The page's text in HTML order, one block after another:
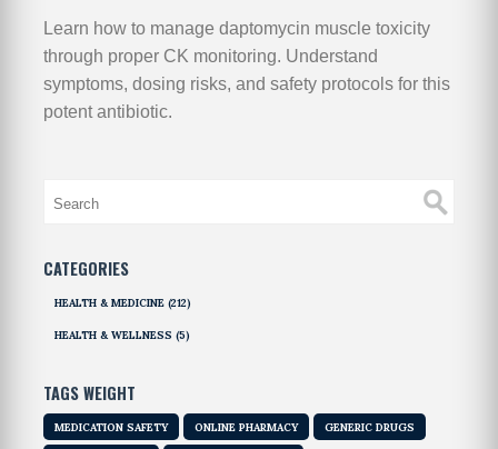
Learn how to manage daptomycin muscle toxicity
through proper CK monitoring. Understand
symptoms, dosing risks, and safety protocols for this
potent antibiotic.
CATEGORIES
HEALTH & MEDICINE (212)
HEALTH & WELLNESS (5)
TAGS WEIGHT
MEDICATION SAFETY ONLINE PHARMACY GENERIC DRUGS